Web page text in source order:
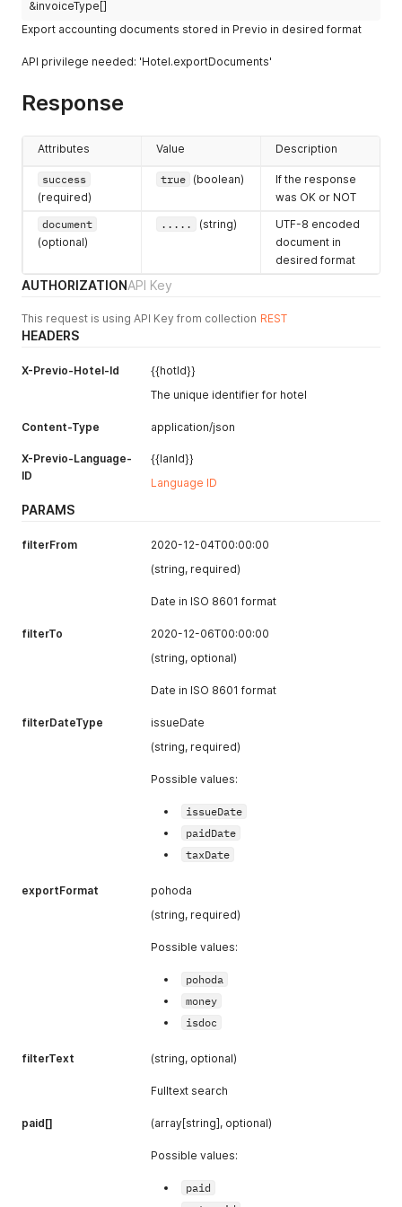
&invoiceType[]
Export accounting documents stored in Previo in desired format
API privilege needed: 'Hotel.exportDocuments'
Response
Attributes Value Description
success
(required)
true (boolean)
If the response
was OK or NOT
document
(optional)
..... (string)
UTF-8 encoded
document in
desired format
AUTHORIZATIONAPI Key
This request is using API Key from collection REST
HEADERS
X-Previo-Hotel-Id
{{hotId}}
The unique identifier for hotel
Content-Type application/json
X-Previo-Language-
ID
{{lanId}}
Language ID
PARAMS
filterFrom
2020-12-04T00:00:00
(string, required)
Date in ISO 8601 format
filterTo
2020-12-06T00:00:00
(string, optional)
Date in ISO 8601 format
filterDateType
issueDate
(string, required)
Possible values:
issueDate
paidDate
taxDate
exportFormat
pohoda
(string, required)
Possible values:
pohoda
money
isdoc
filterText (string, optional)
Fulltext search
paid[] (array[string], optional)
Possible values:
paid